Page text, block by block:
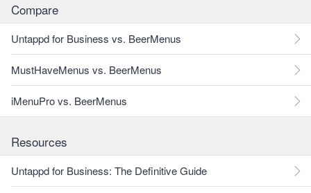
Compare
Untappd for Business vs. BeerMenus
MustHaveMenus vs. BeerMenus
iMenuPro vs. BeerMenus
Resources
Untappd for Business: The Definitive Guide